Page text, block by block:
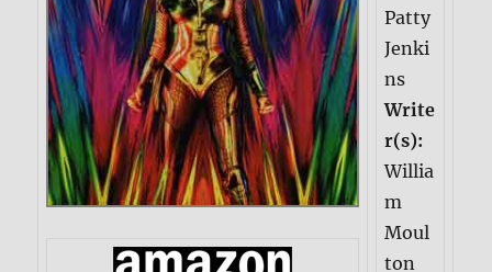
Patty
Jenki
ns
Write
r(s):
Willia
m
Moul
ton